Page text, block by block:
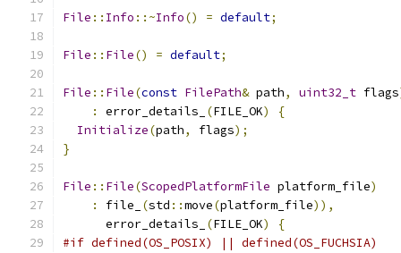
File :: Info ::~Info() = default;
File :: File() = default;
File :: File(const FilePath& path, uint32_t flags
:
error_details_ (FILE_OK)
{
Initialize(path, flags);
}
File :: File(ScopedPlatformFile platform_file)
:
file_ (std ::move(platform_file)),
      error_details_
(FILE_OK)
{
#if defined(OS_POSIX) || defined(OS_FUCHSIA)